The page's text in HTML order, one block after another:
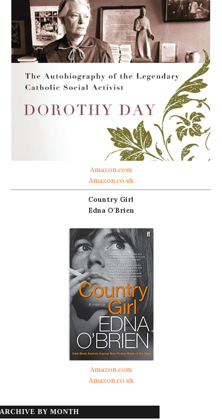
Amazon.com
Amazon.co.uk
Country Girl
Edna O'Brien
Amazon.com
Amazon.co.uk
ARCHIVE BY MONTH